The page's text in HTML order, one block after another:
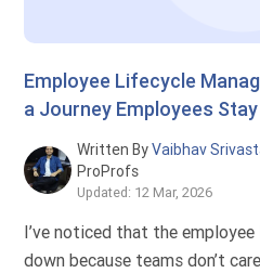
Employee Lifecycle
a Journey Employees
Written ByVaibhav
ProProfs
Updated: 12 Mar, 2026
I’ve noticed that the
down because teams don’t